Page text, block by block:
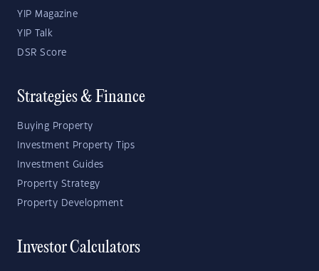
YIP Magazine
YIP Talk
DSR Score
Strategies & Finance
Buying Property
Investment Property Tips
Investment Guides
Property Strategy
Property Development
Investor Calculators